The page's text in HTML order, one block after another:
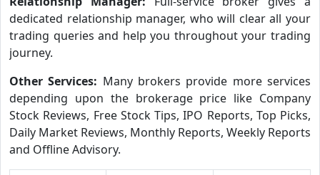
dedicated relationship manager, who will clear all your
trading queries and help you throughout your trading
journey.
Other Services: Many brokers provide more services
depending upon the brokerage price like Company
Stock Reviews, Free Stock Tips, IPO Reports, Top Picks,
Daily Market Reviews, Monthly Reports, Weekly Reports
and Offline Advisory.